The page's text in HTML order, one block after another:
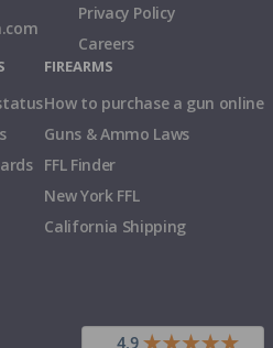
Privacy Policy
Careers
FIREARMS
How to purchase a gun online
Guns & Ammo Laws
FFL Finder
New York FFL
California Shipping